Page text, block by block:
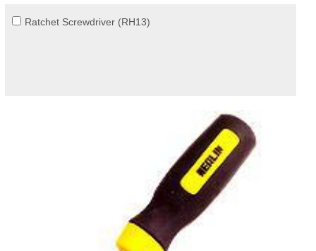
Ratchet Screwdriver (RH13)